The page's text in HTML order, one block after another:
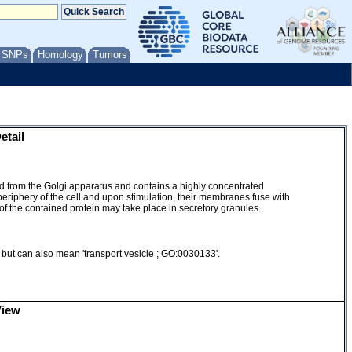
Homology Tumors
the Golgi apparatus and contains a highly concentrated
of the cell and upon stimulation, their membranes fuse with
the contained protein may take place in secretory granules.
can also mean 'transport vesicle ; GO:0030133'.